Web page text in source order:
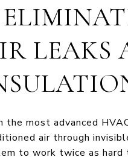
LEAKS
the most advanced
air through
to work twice as